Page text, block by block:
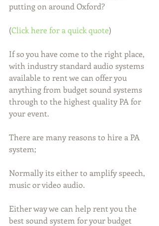
putting on around Oxford?
(Click here for a quick quote)
If so you have come to the right place,
with industry standard audio systems
available to rent we can offer you
anything from budget sound systems
through to the highest quality PA for
your event.
There are many reasons to hire a PA
system;
Normally its either to amplify speech,
music or video audio.
Either way we can help rent you the
best sound system for your budget